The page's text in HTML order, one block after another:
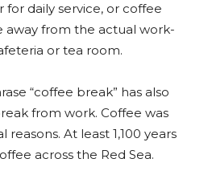
daily service, or coffee
away from the actual work-
or tea room.
“coffee break” has also
from work. Coffee was
reasons. At least 1,100 years
across the Red Sea.